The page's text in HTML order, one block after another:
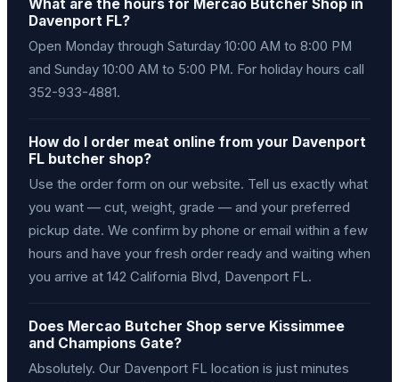
What are the hours for Mercao Butcher Shop in
Davenport FL?
Open Monday through Saturday 10:00 AM to 8:00 PM
and Sunday 10:00 AM to 5:00 PM. For holiday hours call
352-933-4881.
How do I order meat online from your Davenport
FL butcher shop?
Use the order form on our website. Tell us exactly what
you want — cut, weight, grade — and your preferred
pickup date. We confirm by phone or email within a few
hours and have your fresh order ready and waiting when
you arrive at 142 California Blvd, Davenport FL.
Does Mercao Butcher Shop serve Kissimmee
and Champions Gate?
Absolutely. Our Davenport FL location is just minutes